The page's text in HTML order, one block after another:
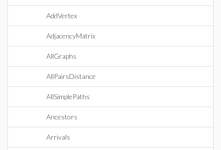
AddVertex
AdjacencyMatrix
AllGraphs
AllPairsDistance
AllSimplePaths
Ancestors
Arrivals